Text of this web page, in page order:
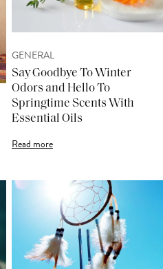
GENERAL
Say Goodbye To Winter
Odors and Hello To
Springtime Scents With
Essential Oils
Read more